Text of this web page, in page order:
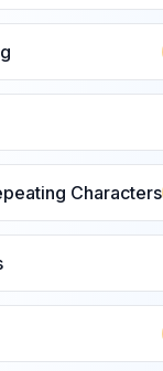
Characters